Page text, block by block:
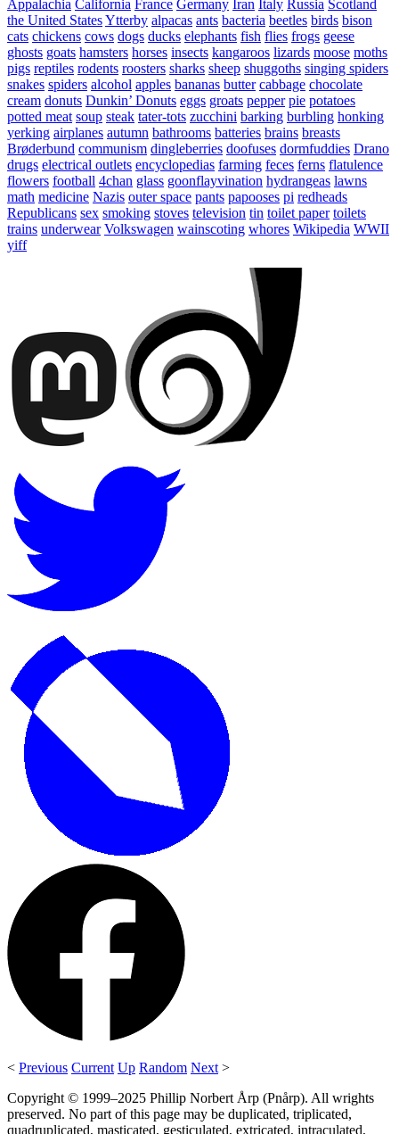
Appalachia California France Germany Iran Italy Russia Scotland
the United StatesYtterby alpacas ants bacteria beetles birds bison
cats chickens cows dogs ducks elephants fish flies frogs geese
ghosts goats hamsters horses insects kangaroos lizards moose moths
pigs reptiles rodents roosters sharks sheep shuggoths singing spiders
snakes spiders alcohol apples bananas butter cabbage chocolate
cream donuts Dunkin’ Donuts eggs groats pepper pie potatoes
potted meat soup steak tater-tots zucchini barking burbling honking
yerking airplanes autumn bathrooms batteries brains breasts
Brøderbund communism dingleberries doofuses dormfuddies Drano
drugs electrical outlets encyclopedias farming feces ferns flatulence
flowers football 4chan glass goonflayvination hydrangeas lawns
math medicine Nazis outer space pants papooses pi redheads
Republicans sex smoking stoves television tin toilet paper toilets
trains underwear Volkswagen wainscoting whores Wikipedia WWII
yiff
< Previous Current Up Random Next >
Copyright © 1999–2025 Phillip Norbert Årp (Pnårp). All wrights
preserved. No part of this page may be duplicated, triplicated,
quadruplicated, masticated, gesticulated, extricated, intraculated,